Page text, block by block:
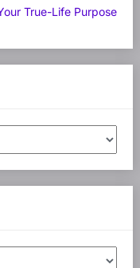
True-Life Purpose